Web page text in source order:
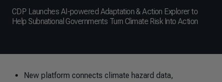
CDP Launches AI-powered Adaptation & Action Explorer to
Help Subnational Governments Turn Climate Risk Into Action
New platform connects climate hazard data,